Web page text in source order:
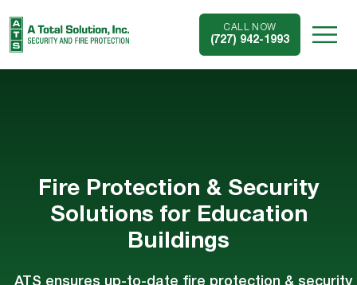
CALL NOW
(727) 942-1993
Fire Protection & Security
Solutions for Education
Buildings
ATS ensures up-to-date fire protection & security